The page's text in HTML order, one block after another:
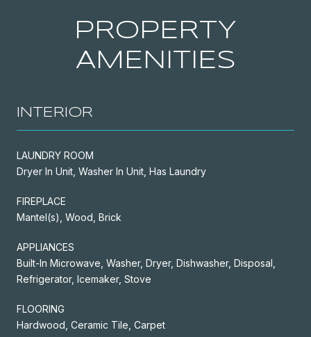
PROPERTY
AMENITIES
INTERIOR
LAUNDRY ROOM
Dryer In Unit, Washer In Unit, Has Laundry
FIREPLACE
Mantel(s), Wood, Brick
APPLIANCES
Built-In Microwave, Washer, Dryer, Dishwasher, Disposal,
Refrigerator, Icemaker, Stove
FLOORING
Hardwood, Ceramic Tile, Carpet